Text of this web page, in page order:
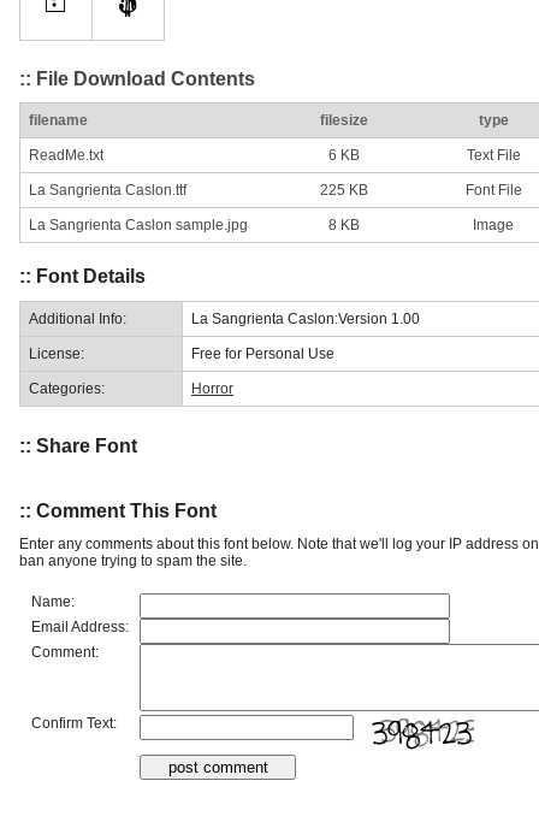
:: File Download Contents
filename filesize type
ReadMe.txt 6 KB Text File
La Sangrienta Caslon.ttf 225 KB Font File
La Sangrienta Caslon sample.jpg 8 KB Image
:: Font Details
Additional Info: La Sangrienta Caslon:Version 1.00
License: Free for Personal Use
Categories: Horror
:: Share Font
:: Comment This Font
Enter any comments about this font below. Note that we'll log your IP address
ban anyone trying to spam the site.
Name:
Email Address:
Comment:
Confirm Text: